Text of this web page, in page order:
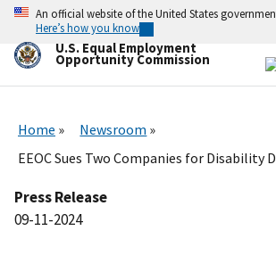
Skip
main
content
An official website of the United States
Here’s how you know
U.S. Equal Employment
Opportunity Commission
Home
Newsroom
EEOC Sues Two Companies for Disability
Press Release
09-11-2024